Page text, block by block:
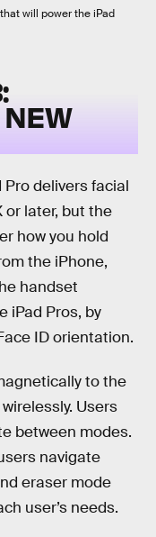
will power the iPad
delivers facial
or later, but the
how you hold
the iPhone,
handset
iPad Pros, by
ID orientation.
to the
Users
between modes.
navigate
eraser mode
user’s needs.